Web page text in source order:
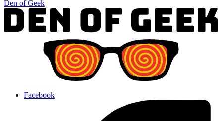
Den of Geek
Facebook